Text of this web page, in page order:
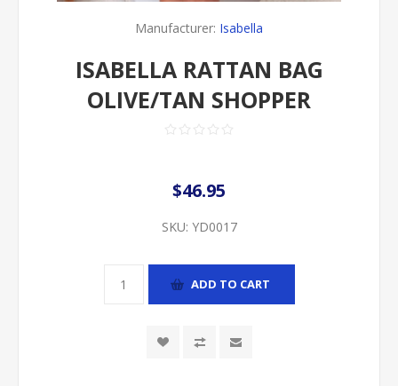
Manufacturer: Isabella
ISABELLA RATTAN BAG
OLIVE/TAN SHOPPER
$46.95
SKU: YD0017
ADD TO CART